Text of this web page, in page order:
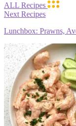
ALL Recipes
Next Recipes
Lunchbox: Prawns,